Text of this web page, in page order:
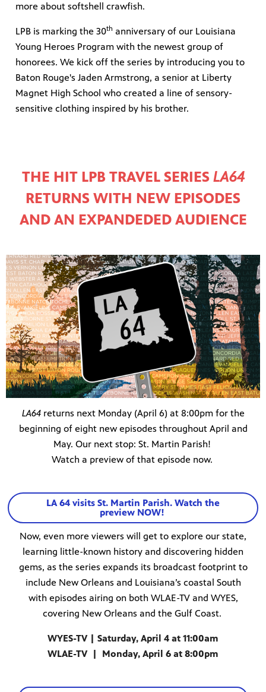
more about softshell crawfish.
LPB is marking the 30th anniversary of our Louisiana
Young Heroes Program with the newest group of
honorees. We kick off the series by introducing you to
Baton Rouge's Jaden Armstrong, a senior at Liberty
Magnet High School who created a line of sensory-
sensitive clothing inspired by his brother.
THE HIT LPB TRAVEL SERIES LA64
RETURNS WITH NEW EPISODES
AND AN EXPANDEDED AUDIENCE
LA64returns next Monday (April 6) at 8:00pm for the
beginning of eight new episodes throughout April and
May. Our next stop: St. Martin Parish!
Watch a preview of that episode now.
LA 64 visits St. Martin Parish. Watch the
preview NOW!
Now, even more viewers will get to explore our state,
learning little-known history and discovering hidden
gems, as the series expands its broadcast footprint to
include New Orleans and Louisiana’s coastal South
with episodes airing on both WLAE-TV and WYES,
covering New Orleans and the Gulf Coast.
WYES-TV | Saturday, April 4 at 11:00am
WLAE-TV | Monday, April 6 at 8:00pm